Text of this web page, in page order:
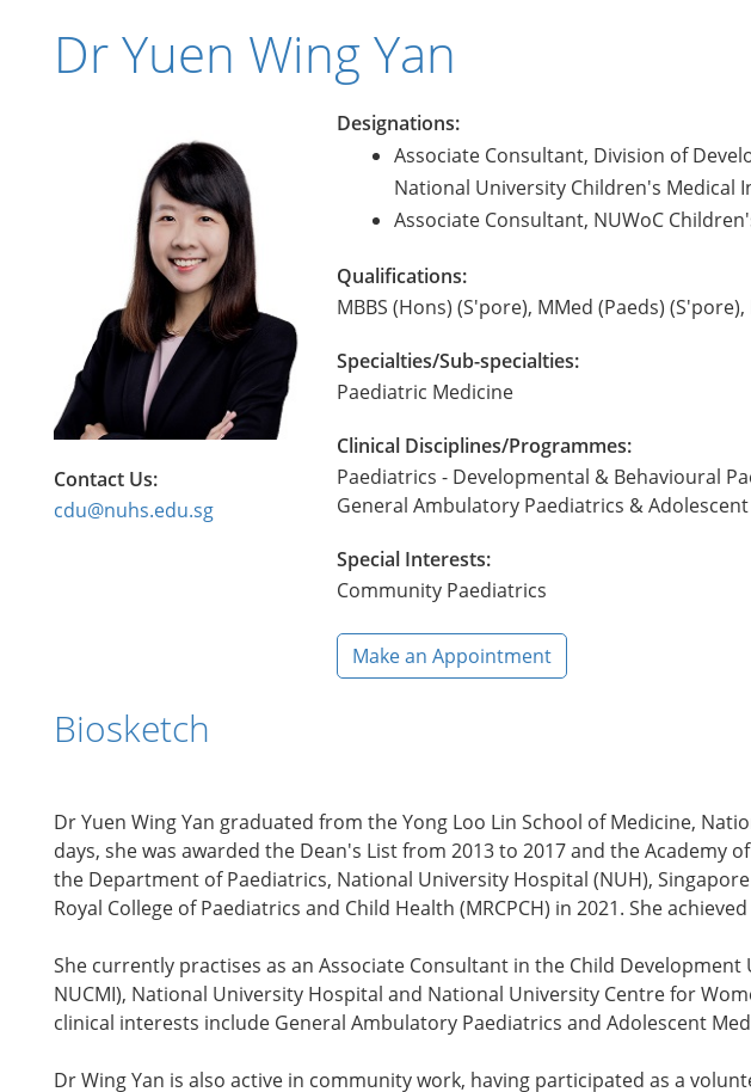
Dr Yuen Wing Yan
Designations:
Associate Consultant, Division of
National University Children's Medical
Associate Consultant, NUWoC
Qualifications:
MBBS (Hons) (S'pore), MMed (Paeds) (S'pore),
Specialties/Sub-specialties:
Paediatric Medicine
Clinical Disciplines/Programmes:
Paediatrics - Developmental & Behavioural
General Ambulatory Paediatrics &
Special Interests:
Community Paediatrics
Make an Appointment
Contact Us:
cdu@nuhs.edu.sg
Biosketch
Dr Yuen Wing Yan graduated from the Yong Loo Lin School of Medicine,
days, she was awarded the Dean's List from 2013 to 2017 and the Academy
the Department of Paediatrics, National University Hospital (NUH),
Royal College of Paediatrics and Child Health (MRCPCH) in 2021. She
She currently practises as an Associate Consultant in the Child
NUCMI), National University Hospital and National University Centre for
clinical interests include General Ambulatory Paediatrics and Adolescent
Dr Wing Yan is also active in community work, having participated as a